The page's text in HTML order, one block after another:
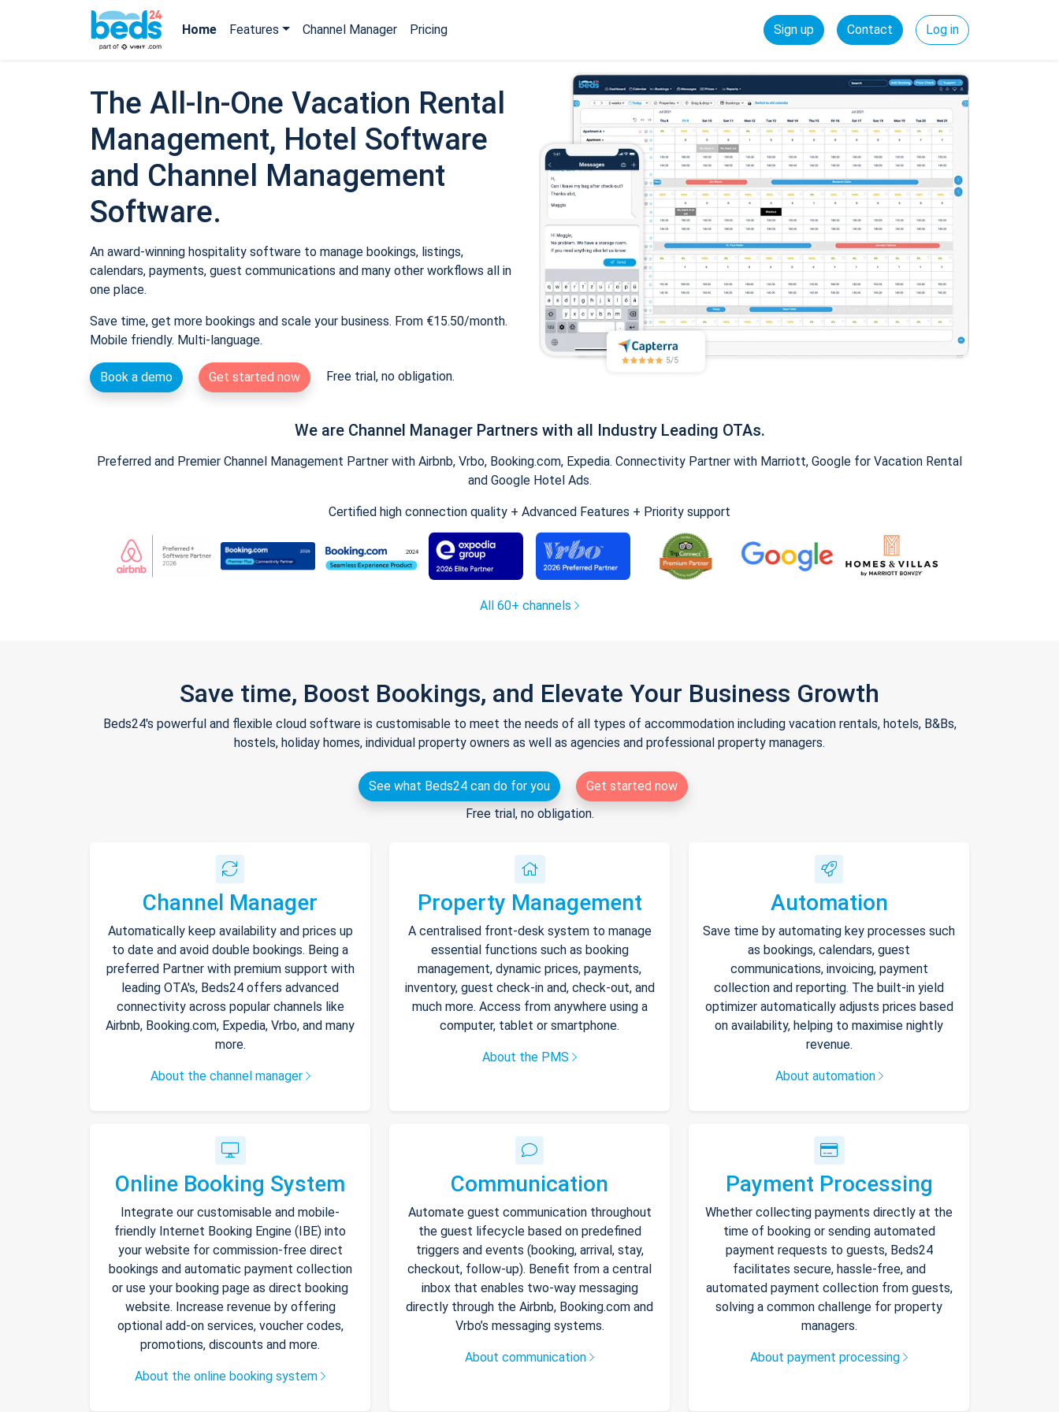
Home Features Channel Manager Pricing Sign up Contact Log in
The All-In-One Vacation Rental
Management, Hotel Software
and Channel Management
Software.
An award-winning hospitality software to manage bookings, listings,
calendars, payments, guest communications and many other workflows all in
one place.
Save time, get more bookings and scale your business. From €15.50/month.
Mobile friendly. Multi-language.
Book a demo Get started now Free trial, no obligation.
We are Channel Manager Partners with all Industry Leading OTAs.
Preferred and Premier Channel Management Partner with Airbnb, Vrbo, Booking.com, Expedia. Connectivity Partner with Marriott, Google for Vacation Rental
and Google Hotel Ads.
Certified high connection quality + Advanced Features + Priority support
All 60+ channels
Save time, Boost Bookings, and Elevate Your Business Growth
Beds24's powerful and flexible cloud software is customisable to meet the needs of all types of accommodation including vacation rentals, hotels, B&Bs,
hostels, holiday homes, individual property owners as well as agencies and professional property managers.
See what Beds24 can do for you
Get started now
Free trial, no obligation.
Channel Manager
Automatically keep availability and prices up
to date and avoid double bookings. Being a
preferred Partner with premium support with
leading OTA's, Beds24 offers advanced
connectivity across popular channels like
Airbnb, Booking.com, Expedia, Vrbo, and many
more.
About the channel manager
Property Management
A centralised front-desk system to manage
essential functions such as booking
management, dynamic prices, payments,
inventory, guest check-in and, check-out, and
much more. Access from anywhere using a
computer, tablet or smartphone.
About the PMS
Automation
Save time by automating key processes such
as bookings, calendars, guest
communications, invoicing, payment
collection and reporting. The built-in yield
optimizer automatically adjusts prices based
on availability, helping to maximise nightly
revenue.
About automation
Online Booking System
Integrate our customisable and mobile-
friendly Internet Booking Engine (IBE) into
your website for commission-free direct
bookings and automatic payment collection
or use your booking page as direct booking
website. Increase revenue by offering
optional add-on services, voucher codes,
promotions, discounts and more.
About the online booking system
Communication
Automate guest communication throughout
the guest lifecycle based on predefined
triggers and events (booking, arrival, stay,
checkout, follow-up). Benefit from a central
inbox that enables two-way messaging
directly through the Airbnb, Booking.com and
Vrbo’s messaging systems.
About communication
Payment Processing
Whether collecting payments directly at the
time of booking or sending automated
payment requests to guests, Beds24
facilitates secure, hassle-free, and
automated payment collection from guests,
solving a common challenge for property
managers.
About payment processing